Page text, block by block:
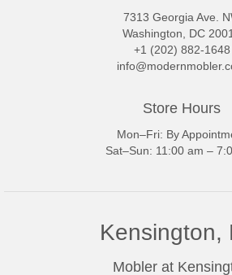
7313 Georgia Ave.
Washington, DC
+1 (202) 882-1648
Store Hours
Mon–Fri: By
Sat–Sun: 11:00 am –
Kensington,
Mobler at